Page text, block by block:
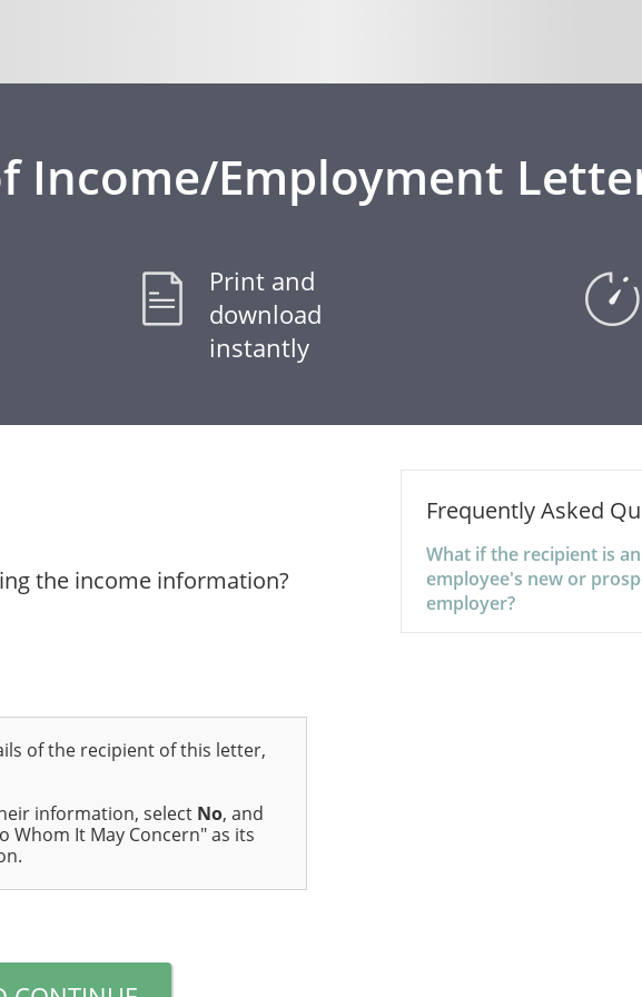
Income/Employment
Print and
download
instantly
the income information?
of the recipient of this letter,
information, select No, and
Whom It May Concern" as its
Frequently Asked
What if the recipient is an
employee's new or
employer?